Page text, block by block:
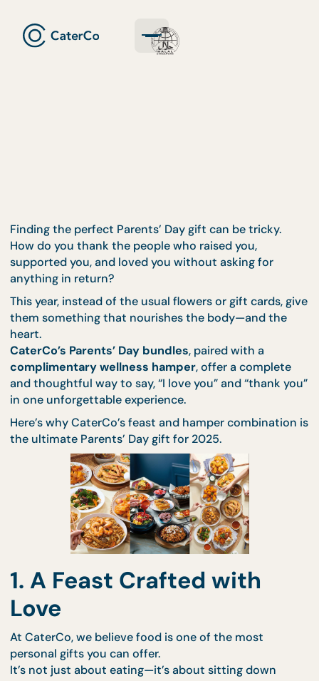
Finding the perfect Parents’ Day gift can be tricky.
How do you thank the people who raised you,
anything in return?
This year, instead of the usual flowers or gift cards,
them something that nourishes the body—and the
heart.
CaterCo’s Parents’ Day bundles, paired with a
complimentary wellness hamper
and thoughtful way to say, “I love you” and “thank
in one unforgettable experience.
Here’s why CaterCo’s feast and hamper
the ultimate Parents’ Day gift for 2025.
1. A Feast Crafted with